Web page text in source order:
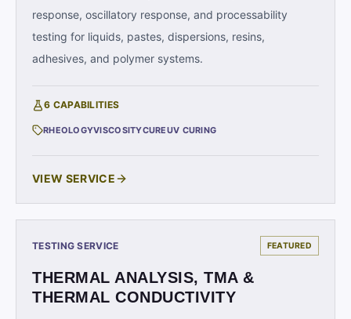
response, oscillatory response, and processability
testing for liquids, pastes, dispersions, resins,
adhesives, and polymer systems.
6 CAPABILITIES
RHEOLOGYVISCOSITYCUREUV CURING
VIEW SERVICE
TESTING SERVICE FEATURED
THERMAL ANALYSIS, TMA &
THERMAL CONDUCTIVITY